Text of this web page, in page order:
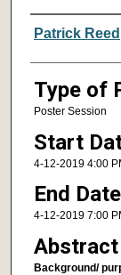
Author/
Patrick Reed
Type of
Poster Session
Start
4-12-2019 4:00
End Date
4-12-2019 7:00
Abstract
Background/